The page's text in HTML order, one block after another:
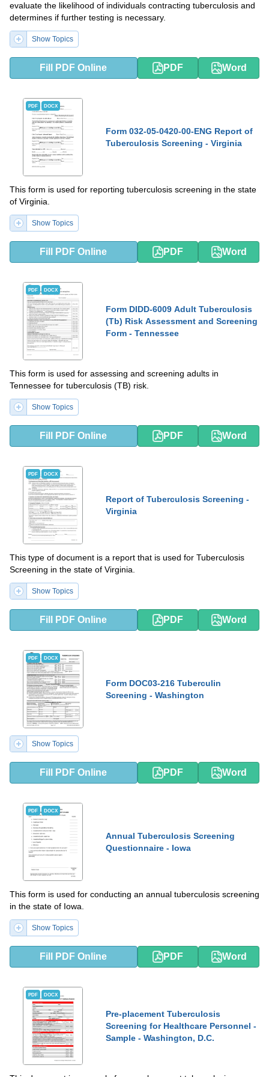
evaluate the likelihood of individuals contracting tuberculosis and
determines if further testing is necessary.
Show Topics
Fill PDF Online PDF Word
PDF DOCX
Form 032-05-0420-00-ENG Report of
Tuberculosis Screening - Virginia
This form is used for reporting tuberculosis screening in the state
of Virginia.
Show Topics
Fill PDF Online PDF Word
PDF DOCX
Form DIDD-6009 Adult Tuberculosis
(Tb) Risk Assessment and Screening
Form - Tennessee
This form is used for assessing and screening adults in
Tennessee for tuberculosis (TB) risk.
Show Topics
Fill PDF Online PDF Word
PDF DOCX
Report of Tuberculosis Screening -
Virginia
This type of document is a report that is used for Tuberculosis
Screening in the state of Virginia.
Show Topics
Fill PDF Online PDF Word
PDF DOCX
Form DOC03-216 Tuberculin
Screening - Washington
Show Topics
Fill PDF Online PDF Word
PDF DOCX
Annual Tuberculosis Screening
Questionnaire - Iowa
This form is used for conducting an annual tuberculosis screening
in the state of Iowa.
Show Topics
Fill PDF Online PDF Word
PDF DOCX
Pre-placement Tuberculosis
Screening for Healthcare Personnel -
Sample - Washington, D.C.